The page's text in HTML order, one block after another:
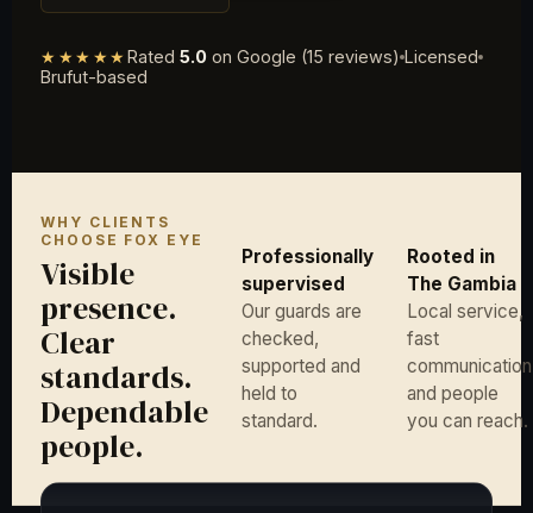
★★★★★Rated 5.0on Google (15 reviews) Licensed
Brufut-based
WHY CLIENTS
CHOOSE FOX EYE
Visible
presence.
Clear
standards.
Dependable
people.
Professionally
supervised
Our guards are
checked,
supported and
held to
standard.
Rooted in
The Gambia
Local service,
fast
communication
and people
you can reach.